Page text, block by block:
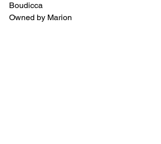
Boudicca
Owned by Marion